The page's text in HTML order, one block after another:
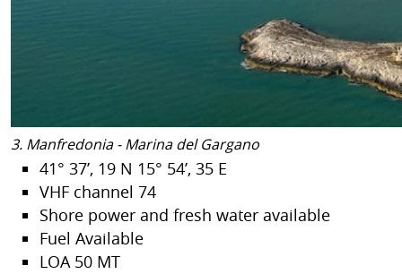
3. Manfredonia - Marina del Gargano
41° 37’, 19 N 15° 54’, 35 E
VHF channel 74
Shore power and fresh water available
Fuel Available
LOA 50 MT